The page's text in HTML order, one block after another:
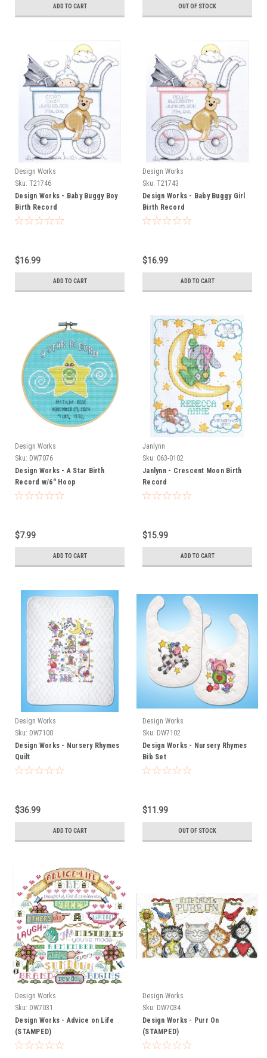
ADD TO CART OUT OF STOCK
Design Works
Sku: T21746
Design Works - Baby Buggy Boy
Birth Record
$16.99
ADD TO CART
Design Works
Sku: T21743
Design Works - Baby Buggy Girl
Birth Record
$16.99
ADD TO CART
Design Works
Sku: DW7076
Design Works - A Star Birth
Record w/6" Hoop
$7.99
ADD TO CART
Janlynn
Sku: 063-0102
Janlynn - Crescent Moon Birth
Record
$15.99
ADD TO CART
Design Works
Sku: DW7100
Design Works - Nursery Rhymes
Quilt
$36.99
ADD TO CART
Design Works
Sku: DW7102
Design Works - Nursery Rhymes
Bib Set
$11.99
OUT OF STOCK
Design Works
Sku: DW7031
Design Works - Advice on Life
(STAMPED)
Design Works
Sku: DW7034
Design Works - Purr On
(STAMPED)